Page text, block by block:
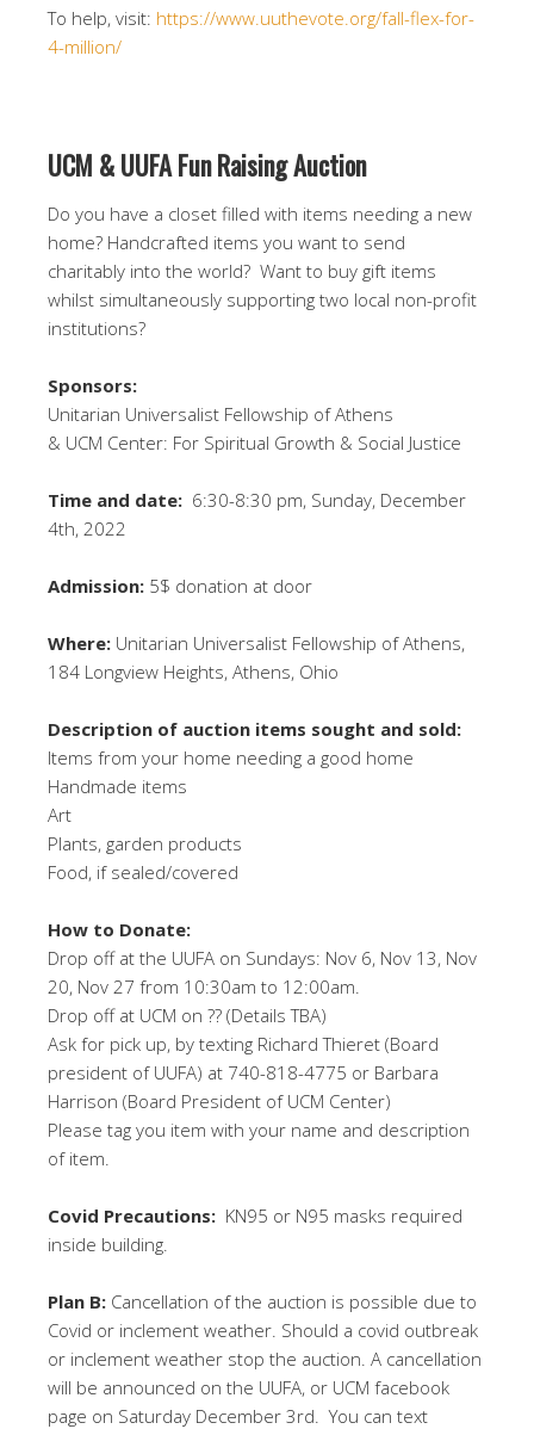
To help, visit: https://www.uuthevote.org/fall-flex-for-
4-million/
UCM &UUFA Fun Raising Auction
Do you have a closet filled with items needing a new
home? Handcrafted items you want to send
charitably into the world? Want to buy gift items
whilst simultaneously supporting two local non-profit
institutions?
Sponsors:
Unitarian Universalist Fellowship of Athens
& UCM Center: For Spiritual Growth & Social Justice
Time and date: 6:30-8:30 pm, Sunday, December
4th, 2022
Admission: 5$ donation at door
Where: Unitarian Universalist Fellowship of Athens,
184 Longview Heights, Athens, Ohio
Description of auction items sought and sold:
Items from your home needing a good home
Handmade items
Art
Plants, garden products
Food, if sealed/covered
How to Donate:
Drop off at the UUFA on Sundays: Nov 6, Nov 13, Nov
20, Nov 27 from 10:30am to 12:00am.
Drop off at UCM on ?? (Details TBA)
Ask for pick up, by texting Richard Thieret (Board
president of UUFA) at 740-818-4775 or Barbara
Harrison (Board President of UCM Center)
Please tag you item with your name and description
of item.
Covid Precautions: KN95 or N95 masks required
inside building.
Plan B: Cancellation of the auction is possible due to
Covid or inclement weather. Should a covid outbreak
or inclement weather stop the auction. A cancellation
will be announced on the UUFA, or UCM facebook
page on Saturday December 3rd. You can text